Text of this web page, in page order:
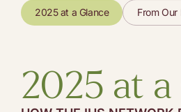
2025 at a Glance From Our
2025 at a